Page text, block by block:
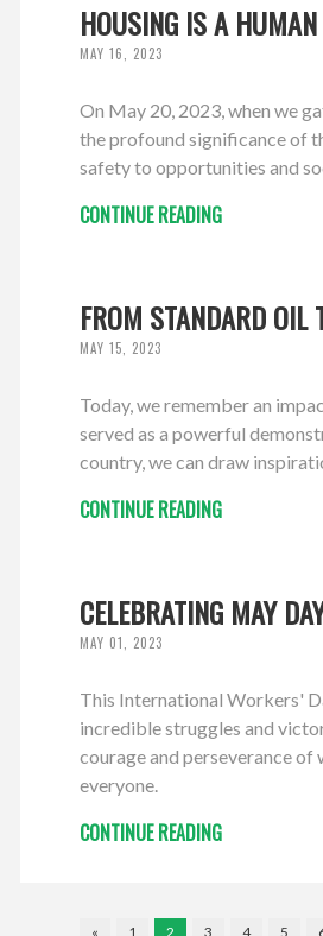
HOUSING IS A
MAY 16, 2023
On May 20, 2023, when we
the profound significance of
safety to opportunities and
CONTINUE READING
FROM STANDARD OIL
MAY 15, 2023
Today, we remember an
served as a powerful
country, we can draw
CONTINUE READING
CELEBRATING MAY
MAY 01, 2023
This International Workers'
incredible struggles and
courage and perseverance
everyone.
CONTINUE READING
« 1 2 3 4 5